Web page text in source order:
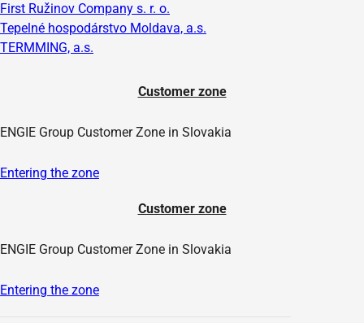
First Ružinov Company s. r. o.
Tepelné hospodárstvo Moldava, a.s.
TERMMING, a.s.
Customer zone
ENGIE Group Customer Zone in Slovakia
Entering the zone
Customer zone
ENGIE Group Customer Zone in Slovakia
Entering the zone